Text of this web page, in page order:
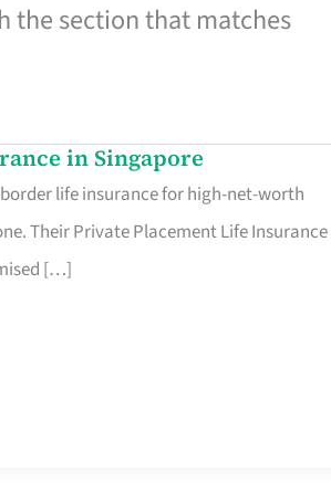
the section that matches
in Singapore
life insurance for high-net-worth
Their Private Placement Life Insurance
[…]